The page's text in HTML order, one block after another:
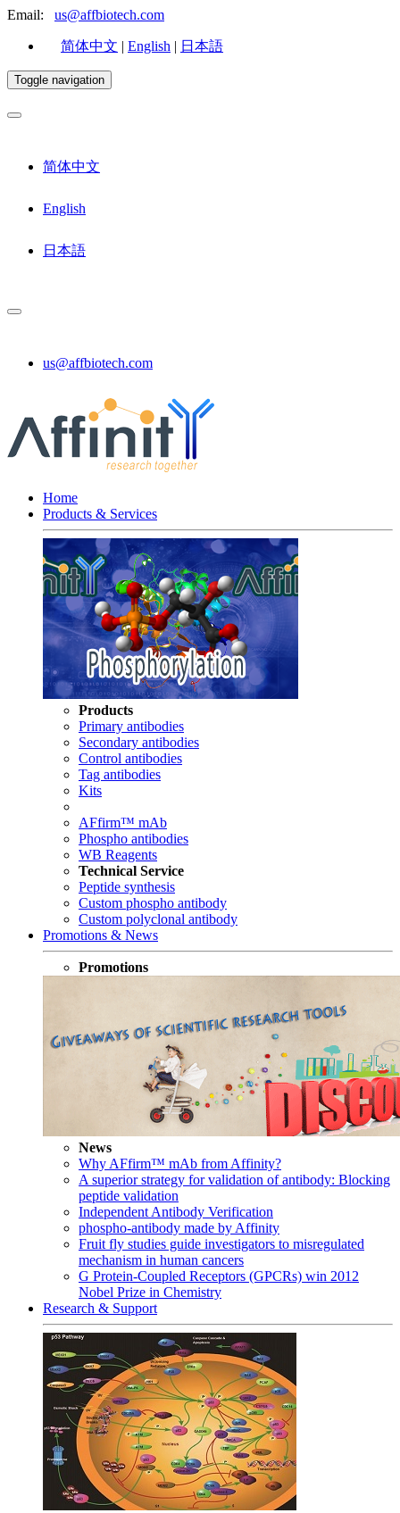
Email: us@affbiotech.com
简体中文 | English | 日本語
Toggle navigation
简体中文
English
日本語
us@affbiotech.com
Home
Products & Services
Products
Primary antibodies
Secondary antibodies
Control antibodies
Tag antibodies
Kits
AFfirm™ mAb
Phospho antibodies
WB Reagents
Technical Service
Peptide synthesis
Custom phospho antibody
Custom polyclonal antibody
Promotions & News
Promotions
News
Why AFfirm™ mAb from Affinity?
A superior strategy for validation of antibody: Blocking
peptide validation
Independent Antibody Verification
phospho-antibody made by Affinity
Fruit fly studies guide investigators to misregulated
mechanism in human cancers
G Protein-Coupled Receptors (GPCRs) win 2012
Nobel Prize in Chemistry
Research & Support